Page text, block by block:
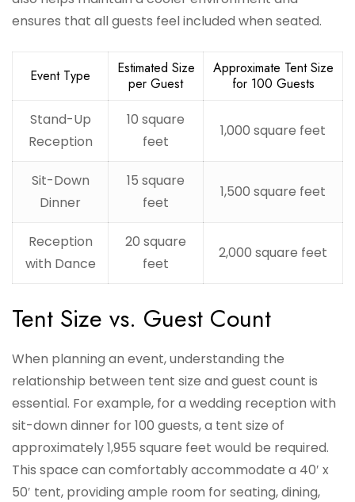
ensures that all guests feel included when seated.
Event Type
Estimated Size
per Guest
Approximate Tent Size
for 100 Guests
Stand-Up
Reception
10 square
feet
1,000 square feet
Sit-Down
Dinner
15 square
feet
1,500 square feet
Reception
with Dance
20 square
feet
2,000 square feet
Tent Size vs. Guest Count
When planning an event, understanding the
relationship between tent size and guest count is
essential. For example, for a wedding reception with
sit-down dinner for 100 guests, a tent size of
approximately 1,955 square feet would be required.
This space can comfortably accommodate a 40′ x
50′ tent, providing ample room for seating, dining,